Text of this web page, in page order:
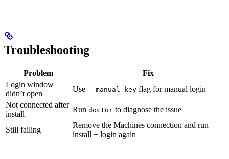
Troubleshooting
Problem
Fix
Login window
didn’t open
Use --manual-key flag for manual login
Not connected after
install
Run doctor to diagnose the issue
Still failing
Remove the Machines connection and run
install + login again